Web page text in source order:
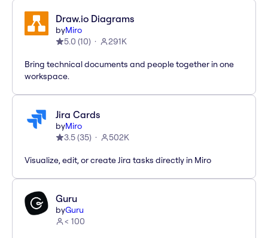
Draw.io Diagrams
byMiro
5.0 (10) 291K
Bring technical documents and people together in one
workspace.
Jira Cards
byMiro
3.5(35) 502K
Visualize, edit, or create Jira tasks directly in Miro
Guru
byGuru
< 100